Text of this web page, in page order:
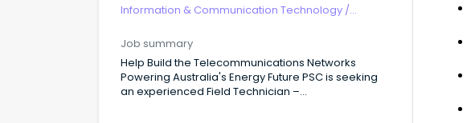
Information & Communication Technology /
Job summary
Help Build the Telecommunications Networks
Powering Australia's Energy Future PSC is seeking
an experienced Field Technician –